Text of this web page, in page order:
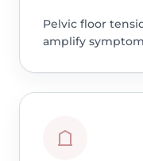
Pelvic floor
amplify